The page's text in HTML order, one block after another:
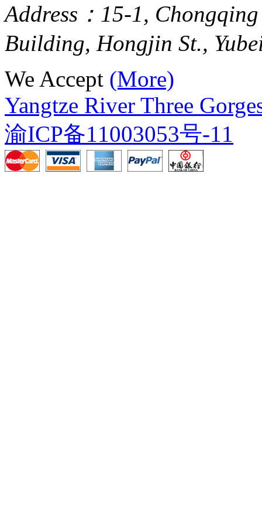
Address：15-1,
Building, Hongjin St.,
We Accept (More)
Yangtze River Three
渝ICP备11003053号-11